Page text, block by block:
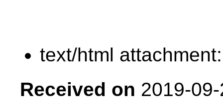
text/html
Received on 2019-